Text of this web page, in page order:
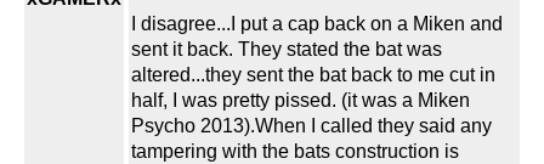
I disagree...I put a cap back on a Miken and
sent it back. They stated the bat was
altered...they sent the bat back to me cut in
half, I was pretty pissed. (it was a Miken
Psycho 2013).When I called they said any
tampering with the bats construction is